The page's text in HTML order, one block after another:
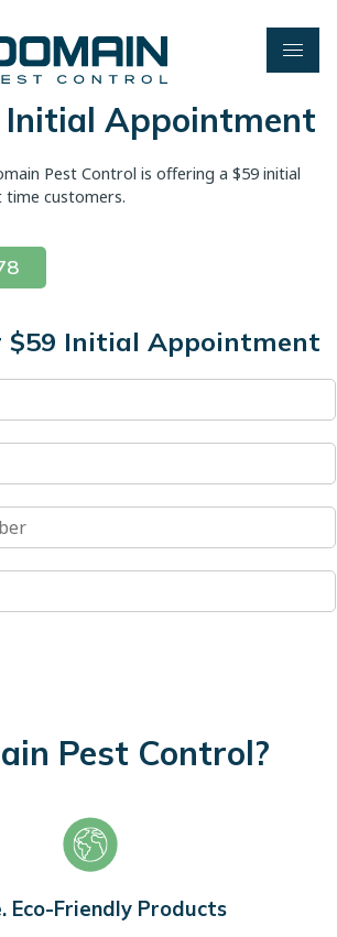
Initial Appointment
Pest Control is offering a $59 initial
customers.
$59 Initial Appointment
Pest Control?
Eco-Friendly Products